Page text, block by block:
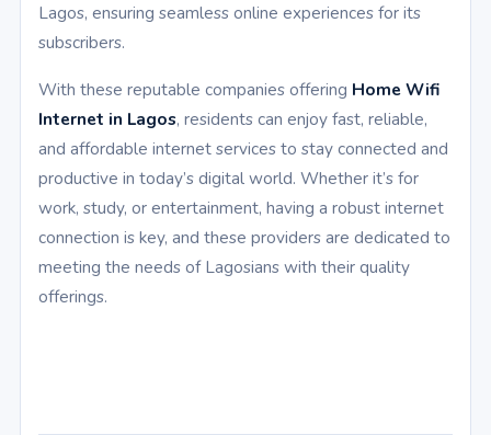
Lagos, ensuring seamless online experiences for its
subscribers.
With these reputable companies offering Home Wifi
Internet in Lagos, residents can enjoy fast, reliable,
and affordable internet services to stay connected and
productive in today’s digital world. Whether it’s for
work, study, or entertainment, having a robust internet
connection is key, and these providers are dedicated to
meeting the needs of Lagosians with their quality
offerings.